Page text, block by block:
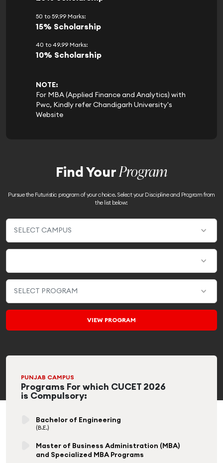
50 to 59.99 Marks:
15% Scholarship
40 to 49.99 Marks:
10% Scholarship
NOTE:
For MBA (Applied Finance and Analytics) with
Pwc, Kindly refer Chandigarh University's
Website
Find YourProgram
Pursue the Futuristic program of your choice. Select your Discipline and Program from
the list below:
PUNJAB CAMPUS
Programs For which CUCET 2026
is Compulsory:
Bachelor of Engineering
(B.E.)
Master of Business Administration (MBA)
and Specialized MBA Programs